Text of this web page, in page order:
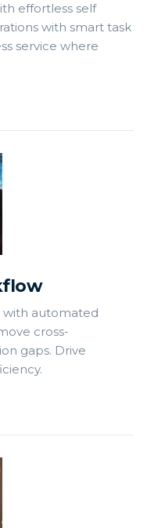
effortless self
with smart task
service where
with automated
cross-
gaps. Drive